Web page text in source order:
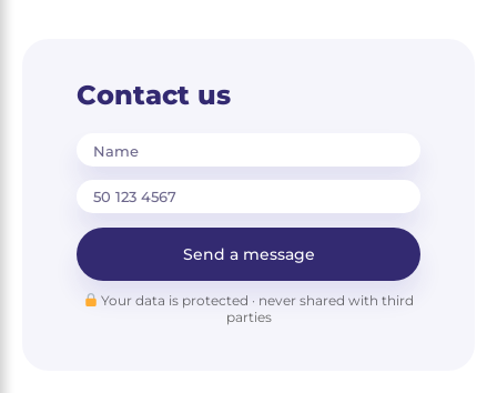
Contact us
Name
Send a message
Your data is protected · never shared with third
parties